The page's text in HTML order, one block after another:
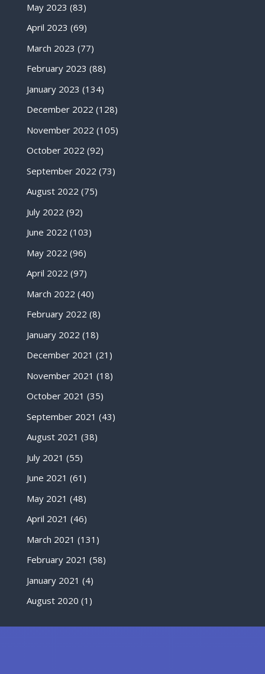
May 2023 (83)
April 2023 (69)
March 2023 (77)
February 2023 (88)
January 2023 (134)
December 2022 (128)
November 2022 (105)
October 2022 (92)
September 2022 (73)
August 2022 (75)
July 2022 (92)
June 2022 (103)
May 2022 (96)
April 2022 (97)
March 2022 (40)
February 2022 (8)
January 2022 (18)
December 2021 (21)
November 2021 (18)
October 2021 (35)
September 2021 (43)
August 2021 (38)
July 2021 (55)
June 2021 (61)
May 2021 (48)
April 2021 (46)
March 2021 (131)
February 2021 (58)
January 2021 (4)
August 2020 (1)